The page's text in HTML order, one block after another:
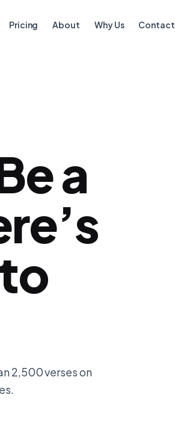
Pricing About Why Us Contact
a
2,500 verses on